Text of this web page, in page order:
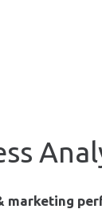
marketing